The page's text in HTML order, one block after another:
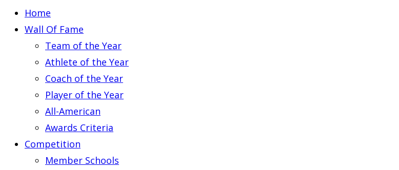
Home
Wall Of Fame
Team of the Year
Athlete of the Year
Coach of the Year
Player of the Year
All-American
Awards Criteria
Competition
Member Schools